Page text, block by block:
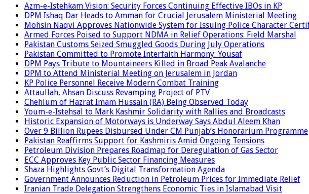
Azm-e-Istehkam Vision: Security Forces Continuing Effective IBOs in KP
DPM Ishaq Dar Heads to Amman for Crucial Jerusalem Ministerial Meeting
Mohsin Naqvi Approves Nationwide System for Issuing Police Character
Armed Forces Poised to Support NDMA in Relief Operations: Field Marshal
Pakistan Customs Seized Smuggled Goods During July Operations
Pakistan Committed to Promote Interfaith Harmony: Yousaf
DPM Pays Tribute to Mountaineers Killed in Broad Peak Avalanche
DPM to Attend Ministerial Meeting on Jerusalem in Jordan
KP Police Personnel Receive Modern Combat Training
Attaullah, Ahsan Discuss Revamping Project of PTV
Chehlum of Hazrat Imam Hussain (RA) Being Observed Today
Youm-e-Istehsal to Mark Kashmir Solidarity with Rallies and Broadcasts
Historic Expansion of Motorways is Underway Says Abdul Aleem Khan
Over 9 Billion Rupees Disbursed Under CM Punjab’s Honorarium Programme
Pakistan Reaffirms Support for Kashmiris Amid Ongoing Tensions
Petroleum Division Prepares Roadmap for Deregulation of Gas Sector
ECC Approves Key Public Sector Financing Measures
Shaza Highlights Govt’s Digital Transformation Agenda
Government Announces Reduction in Petroleum Prices for Immediate Relief
Iranian Trade Delegation Strengthens Economic Ties in Islamabad Visit